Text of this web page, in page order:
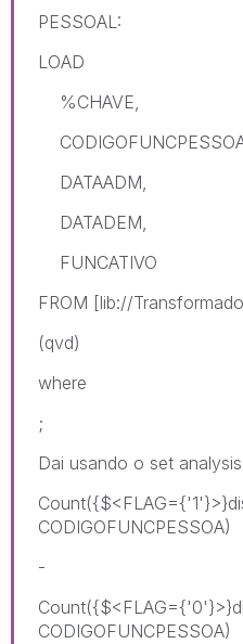
PESSOAL:
LOAD
%CHAVE,
DATAADM,
DATADEM,
FUNCATIVO
FROM [lib://
(qvd)
where
;
Dai usando o set
CODIGOFUNCPESSOA)
-
CODIGOFUNCPESSOA)